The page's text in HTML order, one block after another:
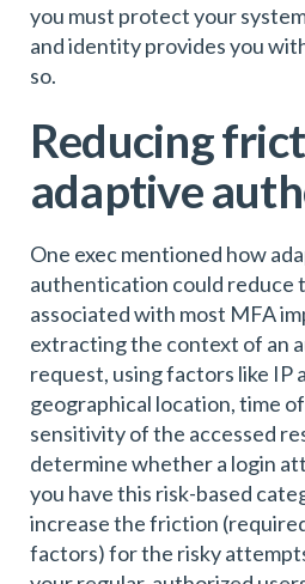
you must protect your
and identity provides you
so.
Reducing
adaptive
One exec mentioned how
authentication could reduce
associated with most MFA
extracting the context of an
request, using factors like IP
geographical location, time
sensitivity of the accessed
determine whether a login
you have this risk-based
increase the friction
factors) for the risky